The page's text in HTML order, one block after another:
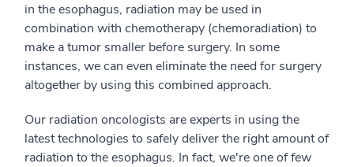
in the esophagus, radiation may be used in
combination with chemotherapy (chemoradiation) to
make a tumor smaller before surgery. In some
instances, we can even eliminate the need for surgery
altogether by using this combined approach.
Our radiation oncologists are experts in using the
latest technologies to safely deliver the right amount of
radiation to the esophagus. In fact, we're one of few